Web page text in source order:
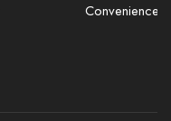
Convenience